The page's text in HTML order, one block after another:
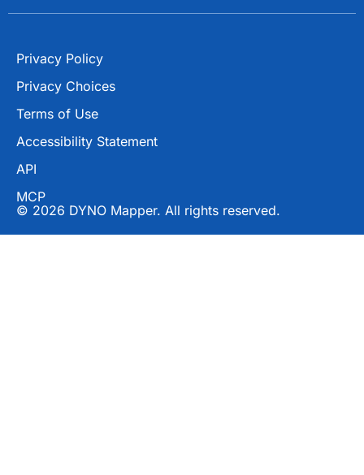
Privacy Policy
Privacy Choices
Terms of Use
Accessibility Statement
API
MCP
© 2026 DYNO Mapper. All rights reserved.